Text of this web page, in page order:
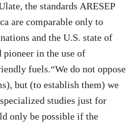
the standards ARESEP
are comparable only to
and the U.S. state of
in the use of
fuels.“We do not oppose
but (to establish them) we
studies just for
only be possible if the